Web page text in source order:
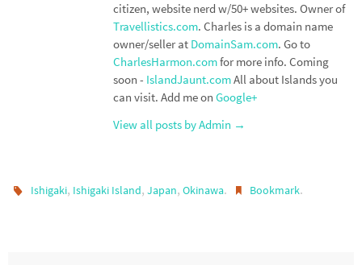
citizen, website nerd w/50+ websites. Owner of
Travellistics.com. Charles is a domain name
owner/seller at DomainSam.com. Go to
CharlesHarmon.comfor more info. Coming
soon - IslandJaunt.comAll about Islands you
can visit. Add me on Google+
View all posts by Admin →
Ishigaki, Ishigaki Island,Japan,Okinawa. Bookmark.